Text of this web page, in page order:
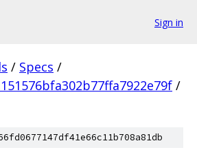
Sign in
/ Specs /
/